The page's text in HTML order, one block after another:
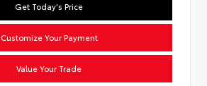
Get Today's Price
Customize Your Payment
Value Your Trade